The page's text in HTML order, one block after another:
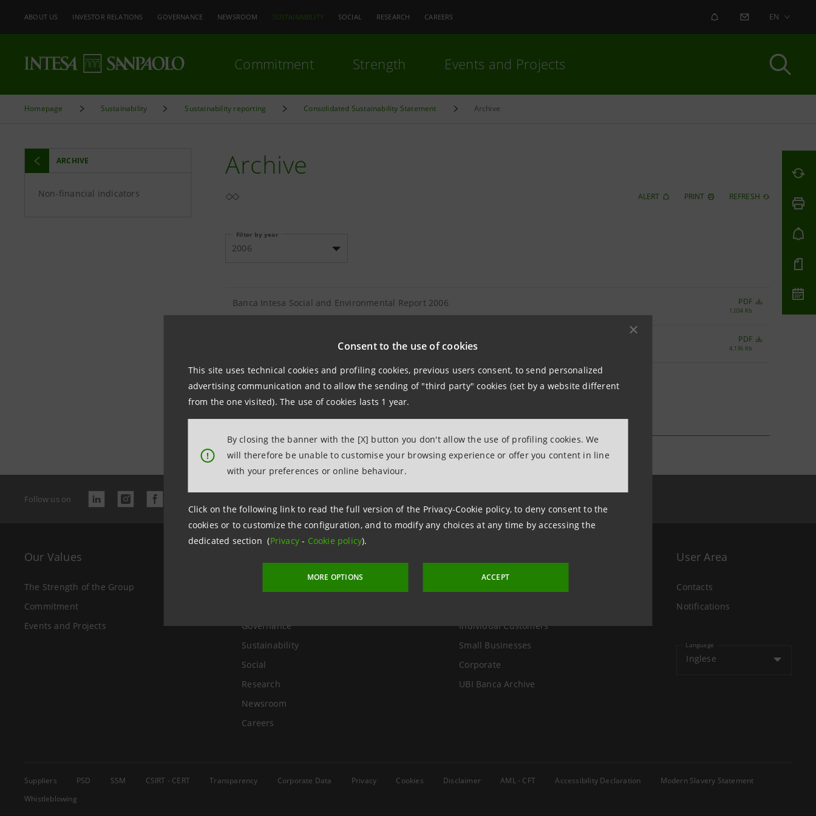
Consent to the use of cookies
This site uses technical cookies and profiling cookies, previous users consent, to send personalized
advertising communication and to allow the sending of "third party" cookies (set by a website different
from the one visited). The use of cookies lasts 1 year.
!
By closing the banner with the [X] button you don't allow the use of profiling cookies. We
will therefore be unable to customise your browsing experience or offer you content in line
with your preferences or online behaviour.
Click on the following link to read the full version of the Privacy-Cookie policy, to deny consent to the
cookies or to customize the configuration, and to modify any choices at any time by accessing the
dedicated section (Privacy- Cookie policy).
MORE OPTIONS ACCEPT
ABOUT US INVESTOR RELATIONS GOVERNANCE NEWSROOM SUSTAINABILITY SOCIAL RESEARCH CAREERS ALERT CONTACT US
EN
Commitment Strength Events and Projects
Homepage Sustainability Sustainability reporting Consolidated Sustainability Statement Archive
ARCHIVE
Non-financial indicators
Archive
ALERT PRINT REFRESH
Filter by year
2006
Banca Intesa Social and Environmental Report 2006 PDF
1,034 Kb
Sanpaolo IMI Social Report 2006 PDF
4,136 Kb
Last updated 2 December 2016 at 16:27:04
Follow us on
Our Values
The Strength of the Group
Commitment
Events and Projects
Governance
Sustainability
Social
Research
Newsroom
Careers
Individual Customers
Small Businesses
Corporate
UBI Banca Archive
User Area
Contacts
Notifications
Language
Inglese
Suppliers PSD SSM CSIRT - CERT Transparency Corporate Data Privacy Cookies Disclaimer AML - CFT Accessibility Declaration
Modern Slavery Statement
Whistleblowing